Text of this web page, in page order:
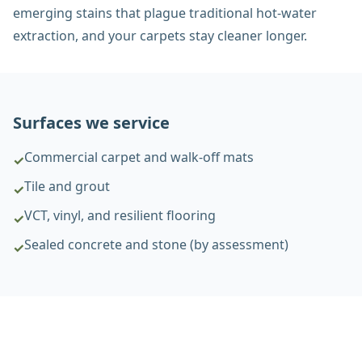
emerging stains that plague traditional hot-water
extraction, and your carpets stay cleaner longer.
Surfaces we service
✓Commercial carpet and walk-off mats
✓Tile and grout
✓VCT, vinyl, and resilient flooring
✓Sealed concrete and stone (by assessment)